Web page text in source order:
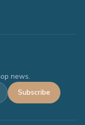
news.
Subscribe